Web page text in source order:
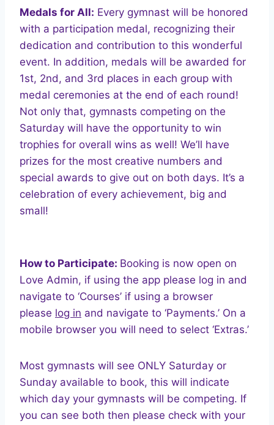
Medals for All: Every gymnast will be honored
with a participation medal, recognizing their
dedication and contribution to this wonderful
event. In addition, medals will be awarded for
1st, 2nd, and 3rd places in each group with
medal ceremonies at the end of each round!
Not only that, gymnasts competing on the
Saturday will have the opportunity to win
trophies for overall wins as well! We’ll have
prizes for the most creative numbers and
special awards to give out on both days. It’s a
celebration of every achievement, big and
small!
How to Participate: Booking is now open on
Love Admin, if using the app please log in and
navigate to ‘Courses’ if using a browser
please log in and navigate to ‘Payments.’ On a
mobile browser you will need to select ‘Extras.’
Most gymnasts will see ONLY Saturday or
Sunday available to book, this will indicate
which day your gymnasts will be competing. If
you can see both then please check with your